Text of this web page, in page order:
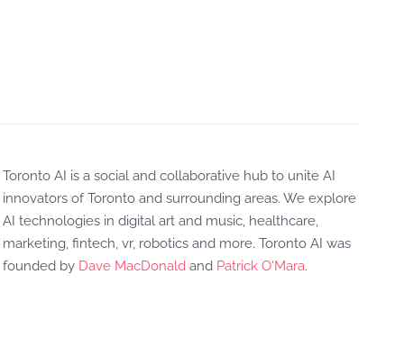
Toronto AI is a social and collaborative hub to unite AI
innovators of Toronto and surrounding areas. We explore
AI technologies in digital art and music, healthcare,
marketing, fintech, vr, robotics and more. Toronto AI was
founded by Dave MacDonald and Patrick O'Mara.